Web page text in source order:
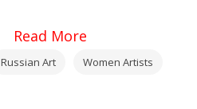
Read More
Russian Art Women Artists